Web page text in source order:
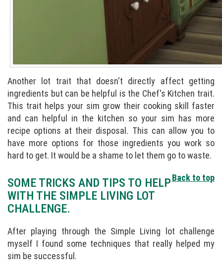
Another lot trait that doesn't directly affect getting
ingredients but can be helpful is the Chef's Kitchen trait.
This trait helps your sim grow their cooking skill faster
and can helpful in the kitchen so your sim has more
recipe options at their disposal. This can allow you to
have more options for those ingredients you work so
hard to get. It would be a shame to let them go to waste.
Back to top
SOME TRICKS AND TIPS TO HELP
WITH THE SIMPLE LIVING LOT
CHALLENGE.
After playing through the Simple Living lot challenge
myself I found some techniques that really helped my
sim be successful.